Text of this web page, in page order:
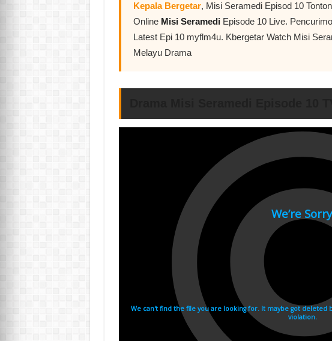
Kepala Bergetar, Misi Seramedi Episod 10
Online Misi Seramedi Episode 10 Live.
Latest Epi 10 myflm4u. Kbergetar Watch Misi
Melayu Drama